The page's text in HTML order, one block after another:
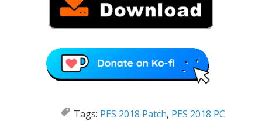
Tags: PES 2018 Patch, PES 2018 PC